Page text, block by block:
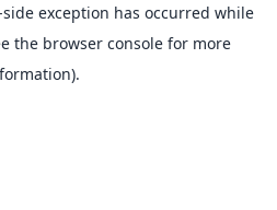
exception has occurred while
the browser consolefor more